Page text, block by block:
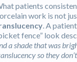
patients
work is not
. A
fence” look
a shade that was
so they